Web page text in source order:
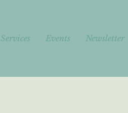
Services Events Newsletter